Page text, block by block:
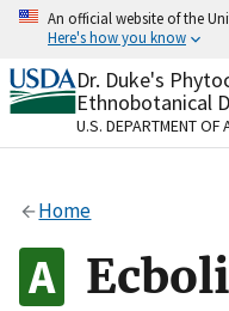
Skip
content
An official website of the
Here's how you know
Official websites
A.govwebsite
organization in the
Alock
to the .gov
on official, secure
Dr. Duke's
Ethnobotanical
U.S. DEPARTMENT OF
Home